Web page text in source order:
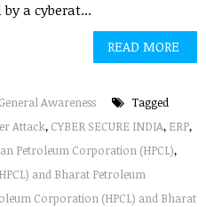
by a cyberat...
READ MORE
General Awareness
Tagged
Attack, CYBER SECURE INDIA, ERP,
Petroleum Corporation (HPCL),
and Bharat Petroleum
Corporation (HPCL) and Bharat